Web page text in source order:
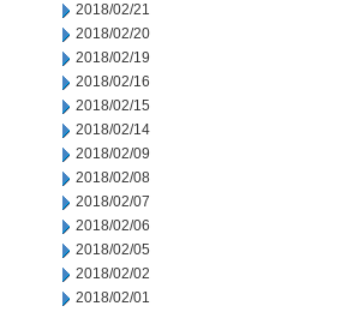
2018/02/21
2018/02/20
2018/02/19
2018/02/16
2018/02/15
2018/02/14
2018/02/09
2018/02/08
2018/02/07
2018/02/06
2018/02/05
2018/02/02
2018/02/01